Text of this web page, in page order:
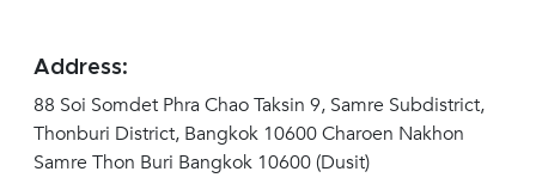
Address:
88 Soi Somdet Phra Chao Taksin 9, Samre Subdistrict,
Thonburi District, Bangkok 10600 Charoen Nakhon
Samre Thon Buri Bangkok 10600 (Dusit)